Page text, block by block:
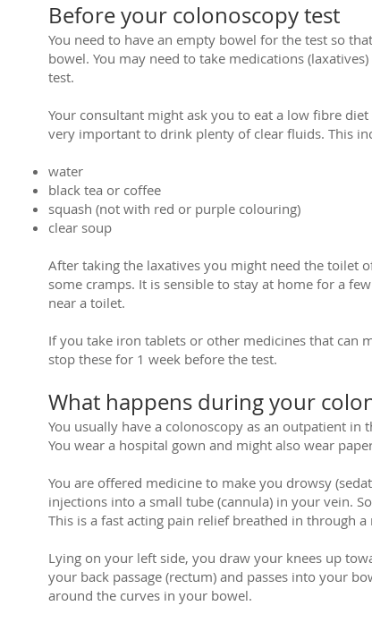
Before your colonoscopy test
You need to have an empty bowel for the test so
bowel. You may need to take medications
test.
Your consultant might ask you to eat a low fibre
very important to drink plenty of clear fluids. This
water
black tea or coffee
squash (not with red or purple colouring)
clear soup
After taking the laxatives you might need the toilet
some cramps. It is sensible to stay at home for a
near a toilet.
If you take iron tablets or other medicines that can
stop these for 1 week before the test.
What happens during your
You usually have a colonoscopy as an outpatient
You wear a hospital gown and might also wear
You are offered medicine to make you drowsy
injections into a small tube (cannula) in your vein.
This is a fast acting pain relief breathed in through a
Lying on your left side, you draw your knees up
your back passage (rectum) and passes into your
around the curves in your bowel.